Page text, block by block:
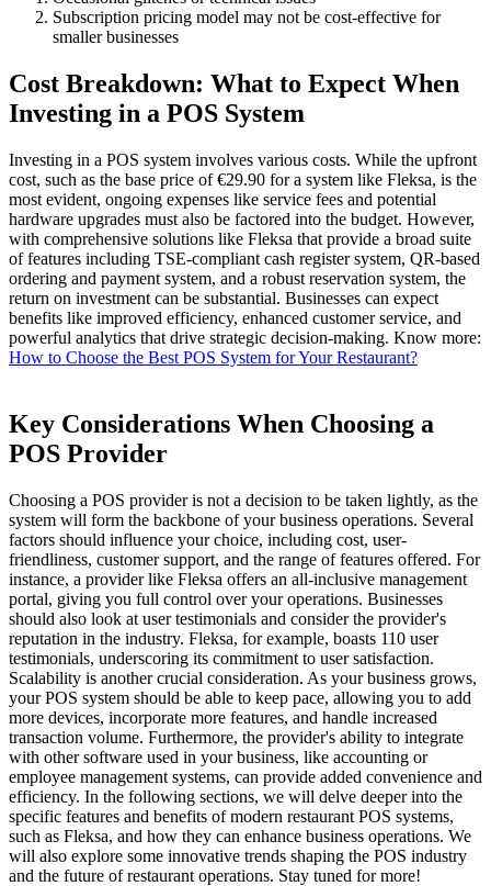
Subscription pricing model may not be cost-effective for
smaller businesses
Cost Breakdown: What to Expect When
Investing in a POS System
Investing in a POS system involves various costs. While the upfront
cost, such as the base price of €29.90 for a system like Fleksa, is the
most evident, ongoing expenses like service fees and potential
hardware upgrades must also be factored into the budget. However,
with comprehensive solutions like Fleksa that provide a broad suite
of features including TSE-compliant cash register system, QR-based
ordering and payment system, and a robust reservation system, the
return on investment can be substantial. Businesses can expect
benefits like improved efficiency, enhanced customer service, and
powerful analytics that drive strategic decision-making. Know more:
How to Choose the Best POS System for Your Restaurant?
Key Considerations When Choosing a
POS Provider
Choosing a POS provider is not a decision to be taken lightly, as the
system will form the backbone of your business operations. Several
factors should influence your choice, including cost, user-
friendliness, customer support, and the range of features offered. For
instance, a provider like Fleksa offers an all-inclusive management
portal, giving you full control over your operations. Businesses
should also look at user testimonials and consider the provider's
reputation in the industry. Fleksa, for example, boasts 110 user
testimonials, underscoring its commitment to user satisfaction.
Scalability is another crucial consideration. As your business grows,
your POS system should be able to keep pace, allowing you to add
more devices, incorporate more features, and handle increased
transaction volume. Furthermore, the provider's ability to integrate
with other software used in your business, like accounting or
employee management systems, can provide added convenience and
efficiency. In the following sections, we will delve deeper into the
specific features and benefits of modern restaurant POS systems,
such as Fleksa, and how they can enhance business operations. We
will also explore some innovative trends shaping the POS industry
and the future of restaurant operations. Stay tuned for more!